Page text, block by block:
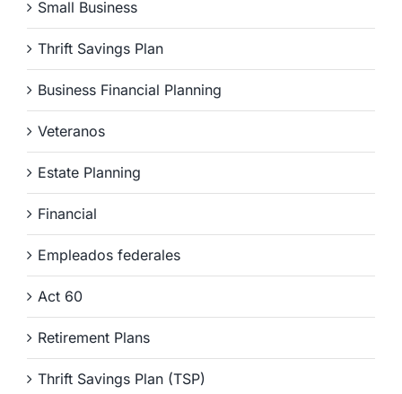
Small Business
Thrift Savings Plan
Business Financial Planning
Veteranos
Estate Planning
Financial
Empleados federales
Act 60
Retirement Plans
Thrift Savings Plan (TSP)